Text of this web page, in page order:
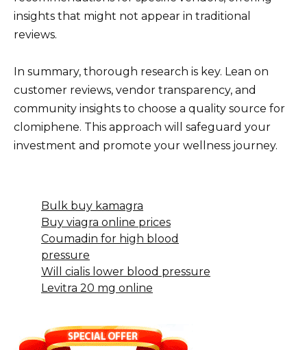
insights that might not appear in traditional
reviews.
In summary, thorough research is key. Lean on
customer reviews, vendor transparency, and
community insights to choose a quality source for
clomiphene. This approach will safeguard your
investment and promote your wellness journey.
Bulk buy kamagra
Buy viagra online prices
Coumadin for high blood
pressure
Will cialis lower blood pressure
Levitra 20 mg online